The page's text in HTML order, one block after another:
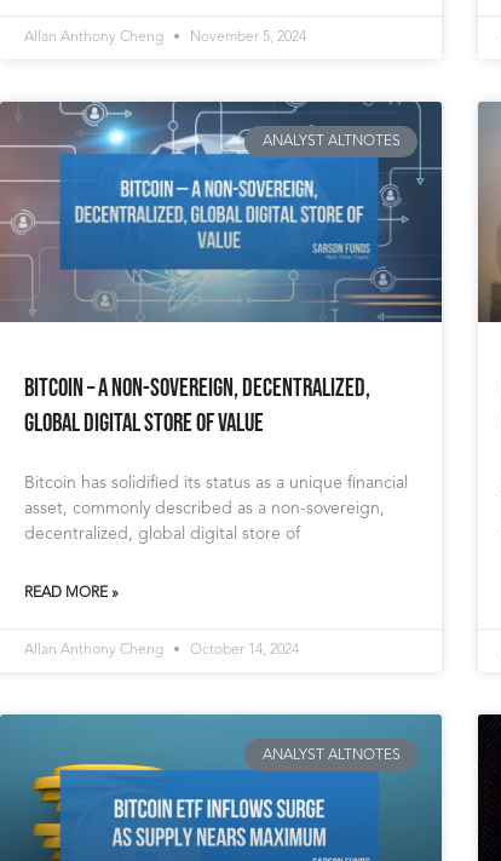
Allan Anthony Cheng November 5, 2024
ANALYST ALTNOTES
Bitcoin – A Non-Sovereign, Decentralized,
Global Digital Store of Value
Bitcoin has solidified its status as a unique financial
asset, commonly described as a non-sovereign,
decentralized, global digital store of
READ MORE »
Allan Anthony Cheng October 14, 2024
ANALYST ALTNOTES